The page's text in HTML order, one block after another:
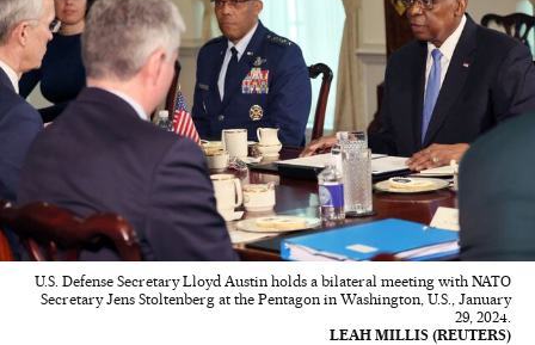
U.S. Defense Secretary Lloyd Austin holds a bilateral meeting with NATO
Secretary Jens Stoltenberg at the Pentagon in Washington, U.S., January
29, 2024.
LEAH MILLIS (REUTERS)